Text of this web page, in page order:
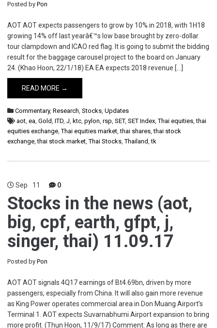
Posted by Pon
AOT AOT expects passengers to grow by 10% in 2018, with 1H18
growing 14% off last yearâ€™s low base brought by zero-dollar
tour clampdown and ICAO red flag. It is going to submit the bidding
result for the baggage carousel project to the board on January
24. (Khao Hoon, 22/1/18) EA EA expects 2018 revenue […]
READ MORE →
Commentary, Research, Stocks, Updates
aot, ea, Gold, ITD, J, ktc, pylon, rsp, SET, SET Index,Thai equities,thai
equities exchange,Thai equities market,thai shares,thai stock
exchange,thai stock market,Thai Stocks,Thailand,tk
Sep 11 0
Stocks in the news (aot,
big, cpf, earth, gfpt, j,
singer, thai) 11.09.17
Posted by Pon
AOT AOT signals 4Q17 earnings of Bt4.69bn, driven by more
passengers, especially from China. It will also gain more revenue
as King Power operates commercial area in Don Muang Airport’s
Terminal 1. AOT expects Suvarnabhumi Airport expansion to bring
more profit. (Thun Hoon, 11/9/17) Comment: As long as there are